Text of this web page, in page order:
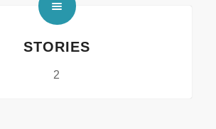
STORIES
2